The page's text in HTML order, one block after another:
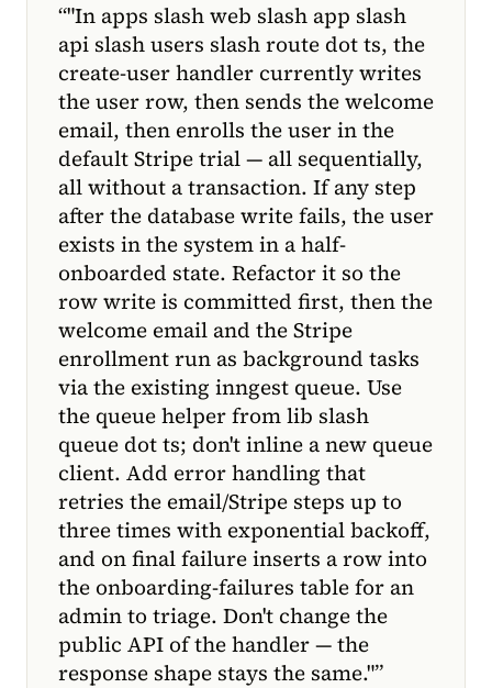
“"In apps slash web slash app slash
api slash users slash route dot ts, the
create-user handler currently writes
the user row, then sends the welcome
email, then enrolls the user in the
default Stripe trial — all sequentially,
all without a transaction. If any step
after the database write fails, the user
exists in the system in a half-
onboarded state. Refactor it so the
row write is committed first, then the
welcome email and the Stripe
enrollment run as background tasks
via the existing inngest queue. Use
the queue helper from lib slash
queue dot ts; don't inline a new queue
client. Add error handling that
retries the email/Stripe steps up to
three times with exponential backoff,
and on final failure inserts a row into
the onboarding-failures table for an
admin to triage. Don't change the
public API of the handler — the
response shape stays the same."”